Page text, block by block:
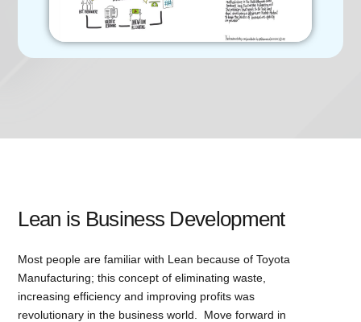
Lean is Business Development
Most people are familiar with Lean because of Toyota
Manufacturing; this concept of eliminating waste,
increasing efficiency and improving profits was
revolutionary in the business world. Move forward in